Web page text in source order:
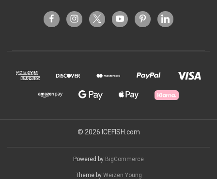
© 2026 ICEFISH.com
Powered by BigCommerce
Theme by Weizen Young